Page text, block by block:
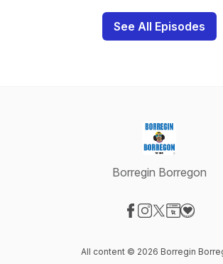
See All Episodes
Borregin Borregon
All content © 2026 Borregin